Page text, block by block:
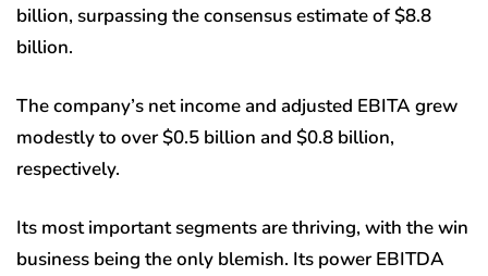
billion, surpassing the consensus estimate of $8.8
billion.
The company’s net income and adjusted EBITA grew
modestly to over $0.5 billion and $0.8 billion,
respectively.
Its most important segments are thriving, with the win
business being the only blemish. Its power EBITDA